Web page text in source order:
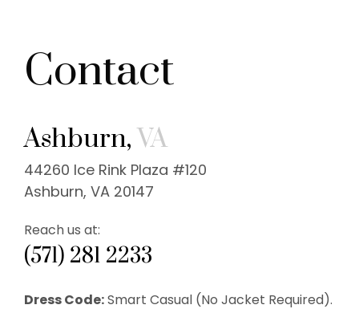
Contact
Ashburn,VA
44260 Ice Rink Plaza #120
Ashburn, VA 20147
Reach us at:
(571) 281 2233
Dress Code:Smart Casual (No Jacket Required).